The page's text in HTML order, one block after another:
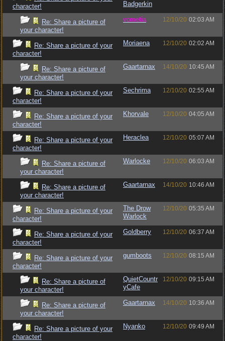
character!
Badgerkin
Re: Share a picture of
your character!
vometia 12/10/20 02:03 AM
Re: Share a picture of your
character!
Moriaena 12/10/20 02:02 AM
Re: Share a picture of
your character!
Gaartarnax 14/10/20 10:45 AM
Re: Share a picture of your
character!
Sechrima 12/10/20 02:55 AM
Re: Share a picture of your
character!
Khorvale 12/10/20 04:05 AM
Re: Share a picture of your
character!
Heraclea 12/10/20 05:07 AM
Re: Share a picture of
your character!
Warlocke 12/10/20 06:03 AM
Re: Share a picture of
your character!
Gaartarnax 14/10/20 10:46 AM
Re: Share a picture of your
character!
The Drow
Warlock
12/10/20 05:35 AM
Re: Share a picture of your
character!
Goldberry 12/10/20 06:37 AM
Re: Share a picture of your
character!
gumboots 12/10/20 08:15 AM
Re: Share a picture of
your character!
QuietCountr
yCafe
12/10/20 09:15 AM
Re: Share a picture of
your character!
Gaartarnax 14/10/20 10:36 AM
Re: Share a picture of your
character!
Nyanko 12/10/20 09:49 AM